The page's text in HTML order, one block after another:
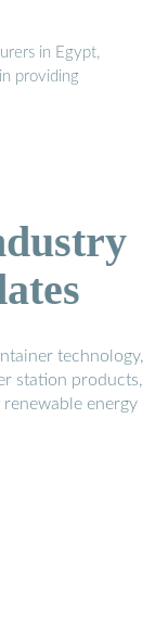
in Egypt,
providing
technology,
station products,
energy